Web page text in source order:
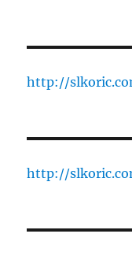
http://
http://